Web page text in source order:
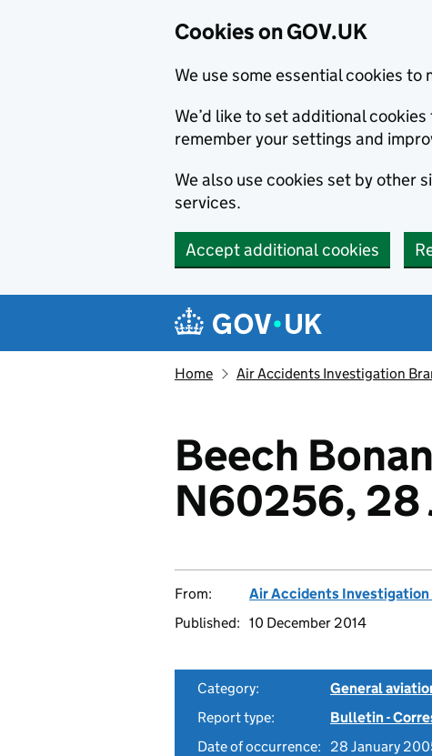
Cookies on GOV.UK
We use some essential cookies
We’d like to set additional
remember your settings and
We also use cookies set by other
services.
Accept additional cookies
Navigation menu
Home Air Accidents Investigation
Beech
N60256, 28
From:
Air Accidents Investigation
Published: 10 December 2014
Category:
General
Report type:
Bulletin -
Date of occurrence:
28 January